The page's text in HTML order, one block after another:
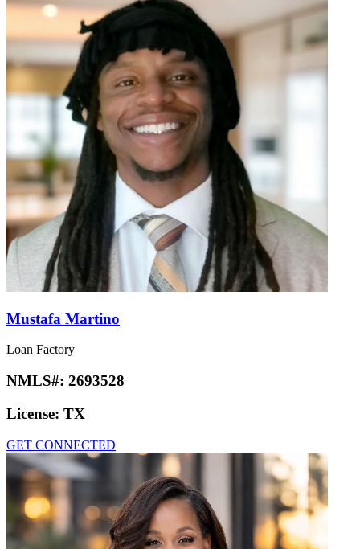
Mustafa Martino
Loan Factory
NMLS#: 2693528
License: TX
GET CONNECTED